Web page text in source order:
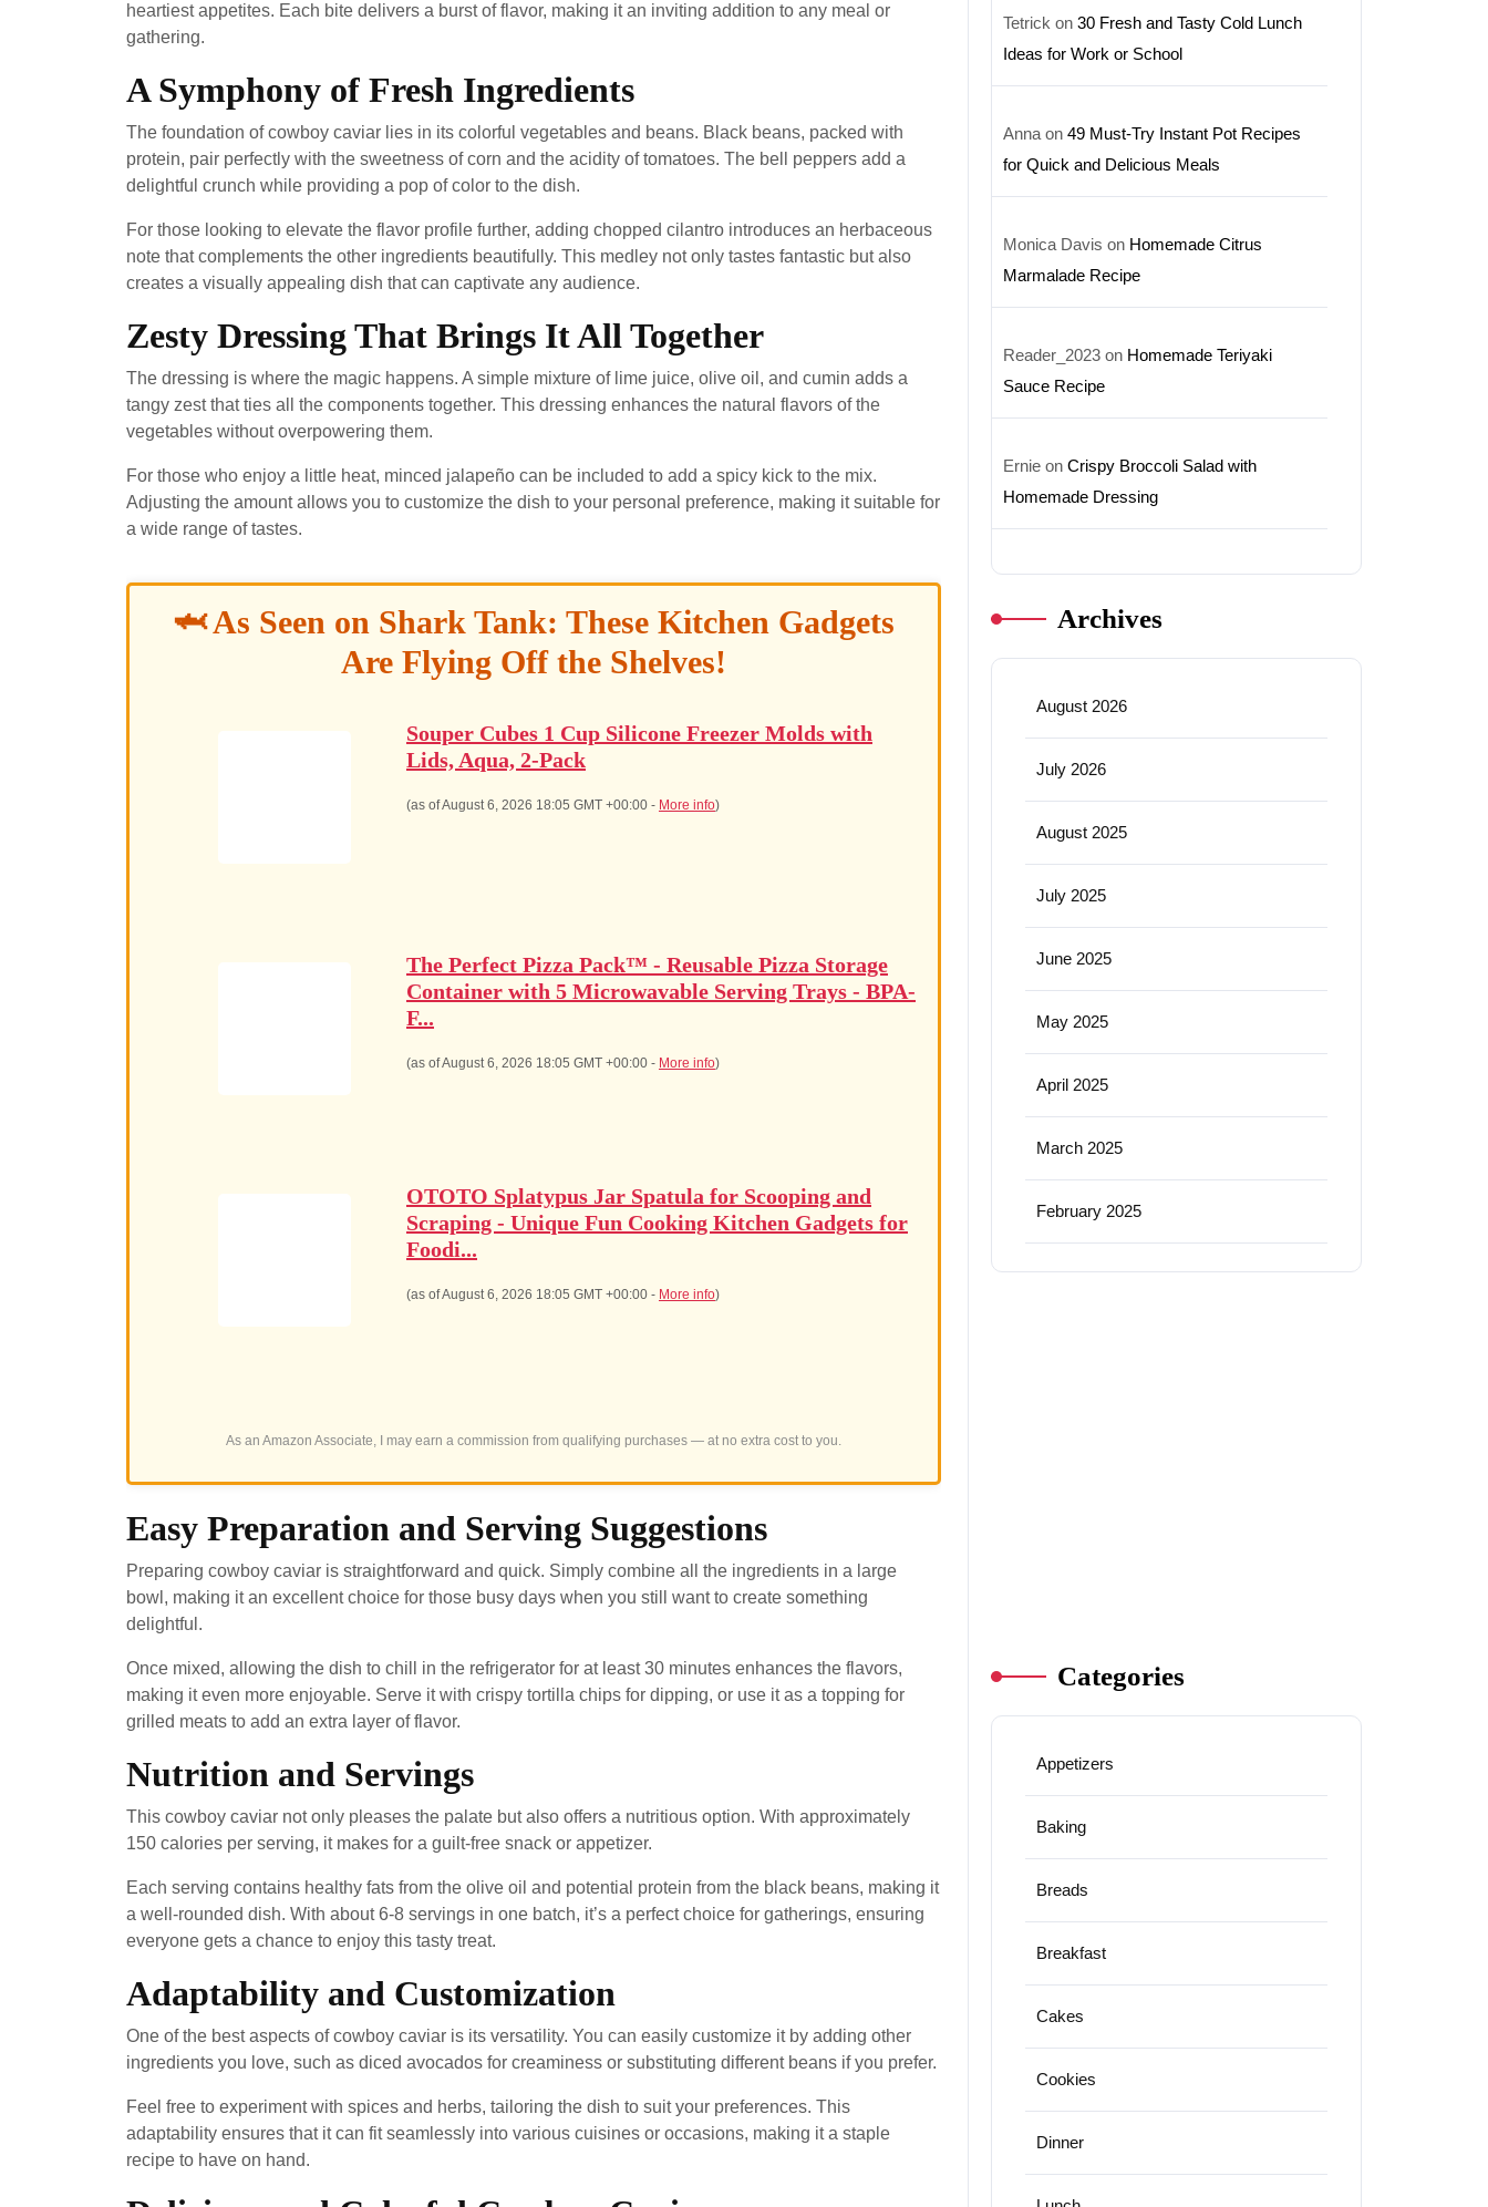
heartiest appetites. Each bite delivers a burst of flavor, making it an inviting addition to any meal or
gathering.
A Symphony of Fresh Ingredients
The foundation of cowboy caviar lies in its colorful vegetables and beans. Black beans, packed with
protein, pair perfectly with the sweetness of corn and the acidity of tomatoes. The bell peppers add a
delightful crunch while providing a pop of color to the dish.
For those looking to elevate the flavor profile further, adding chopped cilantro introduces an herbaceous
note that complements the other ingredients beautifully. This medley not only tastes fantastic but also
creates a visually appealing dish that can captivate any audience.
Zesty Dressing That Brings It All Together
The dressing is where the magic happens. A simple mixture of lime juice, olive oil, and cumin adds a
tangy zest that ties all the components together. This dressing enhances the natural flavors of the
vegetables without overpowering them.
For those who enjoy a little heat, minced jalapeño can be included to add a spicy kick to the mix.
Adjusting the amount allows you to customize the dish to your personal preference, making it suitable for
a wide range of tastes.
🦈 As Seen on Shark Tank: These Kitchen Gadgets
Are Flying Off the Shelves!
Souper Cubes 1 Cup Silicone Freezer Molds with
Lids, Aqua, 2-Pack
(as of August 6, 2026 18:05 GMT +00:00 - More info)
The Perfect Pizza Pack™ - Reusable Pizza Storage
Container with 5 Microwavable Serving Trays - BPA-
F...
(as of August 6, 2026 18:05 GMT +00:00 - More info)
OTOTO Splatypus Jar Spatula for Scooping and
Scraping - Unique Fun Cooking Kitchen Gadgets for
Foodi...
(as of August 6, 2026 18:05 GMT +00:00 - More info)
As an Amazon Associate, I may earn a commission from qualifying purchases — at no extra cost to you.
Easy Preparation and Serving Suggestions
Preparing cowboy caviar is straightforward and quick. Simply combine all the ingredients in a large
bowl, making it an excellent choice for those busy days when you still want to create something
delightful.
Once mixed, allowing the dish to chill in the refrigerator for at least 30 minutes enhances the flavors,
making it even more enjoyable. Serve it with crispy tortilla chips for dipping, or use it as a topping for
grilled meats to add an extra layer of flavor.
Nutrition and Servings
This cowboy caviar not only pleases the palate but also offers a nutritious option. With approximately
150 calories per serving, it makes for a guilt-free snack or appetizer.
Each serving contains healthy fats from the olive oil and potential protein from the black beans, making it
a well-rounded dish. With about 6-8 servings in one batch, it’s a perfect choice for gatherings, ensuring
everyone gets a chance to enjoy this tasty treat.
Adaptability and Customization
One of the best aspects of cowboy caviar is its versatility. You can easily customize it by adding other
ingredients you love, such as diced avocados for creaminess or substituting different beans if you prefer.
Feel free to experiment with spices and herbs, tailoring the dish to suit your preferences. This
adaptability ensures that it can fit seamlessly into various cuisines or occasions, making it a staple
recipe to have on hand.
Tetrick on 30 Fresh and Tasty Cold Lunch
Ideas for Work or School
Anna on 49 Must-Try Instant Pot Recipes
for Quick and Delicious Meals
Monica Davis on Homemade Citrus
Marmalade Recipe
Reader_2023 on Homemade Teriyaki
Sauce Recipe
Ernie on Crispy Broccoli Salad with
Homemade Dressing
Archives
August 2026
July 2026
August 2025
July 2025
June 2025
May 2025
April 2025
March 2025
February 2025
Categories
Appetizers
Baking
Breads
Breakfast
Cakes
Cookies
Dinner